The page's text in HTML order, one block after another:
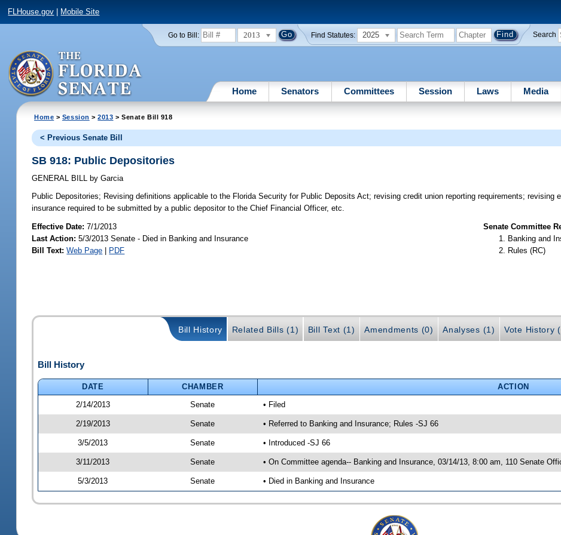
FLHouse.gov Mobile Site
Go to Bill: 2013 Find Statutes: 2025 Search
Home Senators Committees Session Laws Media
Home > Session >2013 > Senate Bill 918
< Previous Senate Bill
SB 918: Public Depositories
GENERAL BILL by Garcia
Public Depositories; Revising definitions applicable to the Florida Security for Public Deposits Act; revising credit union reporting requirements; revising
insurance required to be submitted by a public depositor to the Chief Financial Officer, etc.
Effective Date:7/1/2013
Last Action: 5/3/2013 Senate - Died in Banking and Insurance
Bill Text: Web Page | PDF
Senate Committee
Banking and
Rules (RC)
Bill History Related Bills (1) Bill Text (1) Amendments (0) Analyses (1) Vote History
Bill History
DATE CHAMBER
ACTION
2/14/2013
Senate • Filed
2/19/2013 Senate • Referred to Banking and Insurance; Rules -SJ 66
3/5/2013 Senate • Introduced -SJ 66
3/11/2013 Senate • On Committee agenda-- Banking and Insurance, 03/14/13, 8:00 am, 110 Senate
5/3/2013 Senate • Died in Banking and Insurance